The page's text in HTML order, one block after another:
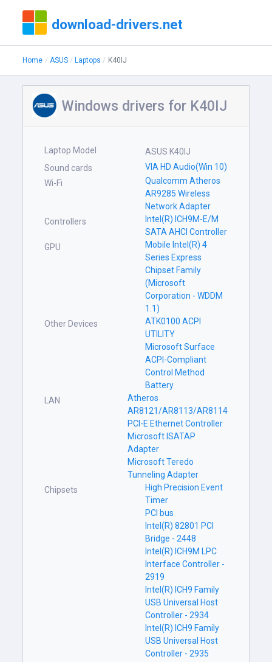
download-drivers.net
Home ASUS Laptops K40IJ
Windows drivers for K40IJ
Laptop Model
ASUS K40IJ
Sound cards
VIA HD Audio(Win 10)
Wi-Fi
Qualcomm Atheros
AR9285 Wireless
Network Adapter
Controllers
Intel(R) ICH9M-E/M
SATA AHCI Controller
GPU
Mobile Intel(R) 4
Series Express
Chipset Family
(Microsoft
Corporation - WDDM
1.1)
Other Devices
ATK0100 ACPI
UTILITY
Microsoft Surface
ACPI-Compliant
Control Method
Battery
LAN
Atheros
AR8121/AR8113/AR8114
PCI-E Ethernet Controller
Microsoft ISATAP
Adapter
Microsoft Teredo
Tunneling Adapter
Chipsets
High Precision Event
Timer
PCI bus
Intel(R) 82801 PCI
Bridge - 2448
Intel(R) ICH9M LPC
Interface Controller -
2919
Intel(R) ICH9 Family
USB Universal Host
Controller - 2934
Intel(R) ICH9 Family
USB Universal Host
Controller - 2935